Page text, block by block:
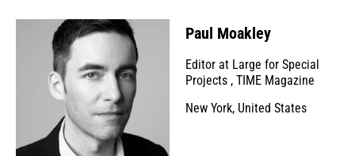
Paul Moakley
Editor at Large for Special
Projects , TIME Magazine
New York, United States